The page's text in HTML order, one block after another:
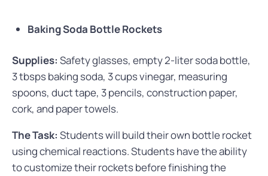
Baking Soda Bottle Rockets
Supplies: Safety glasses, empty 2-liter soda bottle,
3 tbsps baking soda, 3 cups vinegar, measuring
spoons, duct tape, 3 pencils, construction paper,
cork, and paper towels.
The Task: Students will build their own bottle rocket
using chemical reactions. Students have the ability
to customize their rockets before finishing the